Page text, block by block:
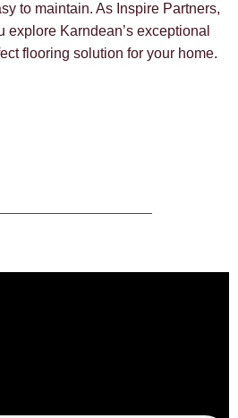
to maintain. As Inspire Partners,
explore Karndean’s exceptional
flooring solution for your home.